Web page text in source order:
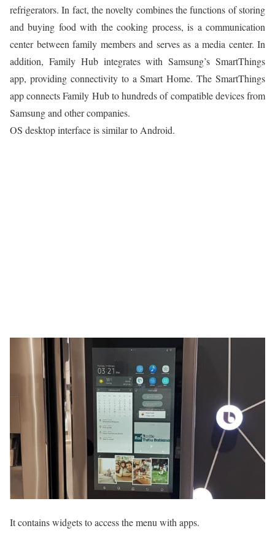
refrigerators. In fact, the novelty combines the functions of storing
and buying food with the cooking process, is a communication
center between family members and serves as a media center. In
addition, Family Hub integrates with Samsung’s SmartThings
app, providing connectivity to a Smart Home. The SmartThings
app connects Family Hub to hundreds of compatible devices from
Samsung and other companies.
OS desktop interface is similar to Android.
It contains widgets to access the menu with apps.